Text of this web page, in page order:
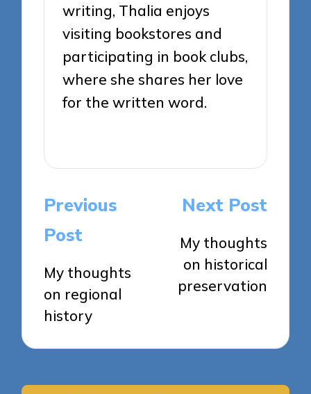
writing, Thalia enjoys
visiting bookstores and
participating in book clubs,
where she shares her love
for the written word.
Post
navigation
Previous
Post
My thoughts
on regional
history
Next Post
My thoughts
on historical
preservation